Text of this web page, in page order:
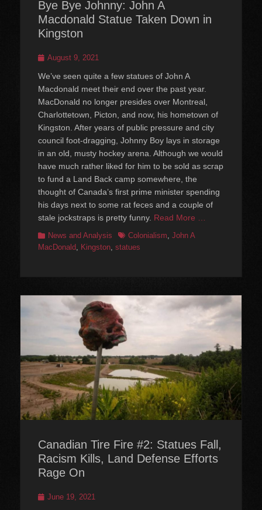
Bye Bye Johnny: John A
Macdonald Statue Taken Down in
Kingston
Posted
August 9, 2021
We’ve seen quite a few statues of John A
Macdonald meet their end over the past year.
MacDonald no longer presides over Montreal,
Charlottetown, Picton, and now, his hometown of
Kingston. After years of public pressure and city
council foot-dragging, Johnny Boy lays in storage
in an old, musty hockey arena. Although we would
have much rather liked for him to be sold as scrap
to fund a Land Back camp somewhere, the
thought of Canada’s first prime minister spending
his days next to some rat feces and a couple of
stale jockstraps is pretty funny. Read More …
Categories
News and Analysis TagsColonialism, John A
MacDonald, Kingston, statues
Canadian Tire Fire #2: Statues Fall,
Racism Kills, Land Defense Efforts
Rage On
Posted
June 19, 2021